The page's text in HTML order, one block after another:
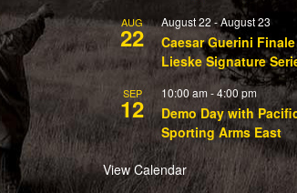
AUG
22
August 22 -August 23
Caesar Guerini
Lieske Signature
SEP
12
10:00 am -4:00 pm
Demo Day with
Sporting Arms East
View Calendar